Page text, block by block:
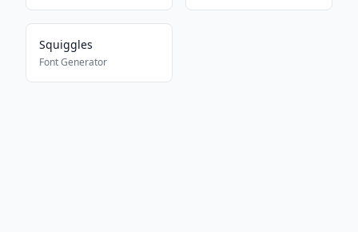
Squiggles
Font Generator